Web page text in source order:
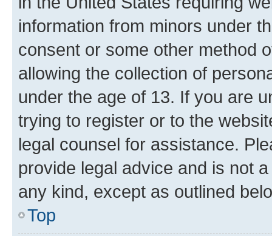
information from minors under
consent or some other method
allowing the collection of
under the age of 13. If you are
trying to register or to the
legal counsel for assistance.
provide legal advice and is not
any kind, except as outlined
Top